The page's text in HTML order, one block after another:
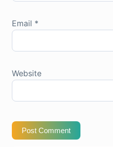
Email *
Website
Post Comment